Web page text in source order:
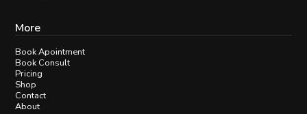
More
Book Apointment
Book Consult
Pricing
Shop
Contact
About